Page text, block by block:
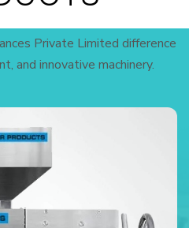
Private Limited difference
and innovative machinery.